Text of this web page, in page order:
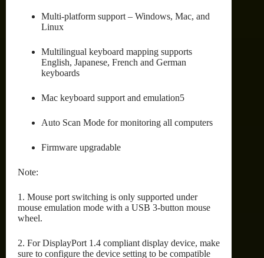
Multi-platform support – Windows, Mac, and
Linux
Multilingual keyboard mapping supports
English, Japanese, French and German
keyboards
Mac keyboard support and emulation5
Auto Scan Mode for monitoring all computers
Firmware upgradable
Note:
1. Mouse port switching is only supported under
mouse emulation mode with a USB 3-button mouse
wheel.
2. For DisplayPort 1.4 compliant display device, make
sure to configure the device setting to be compatible